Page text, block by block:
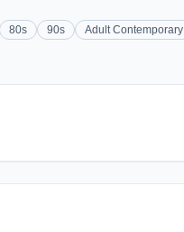
80s 90s Adult Contemporary